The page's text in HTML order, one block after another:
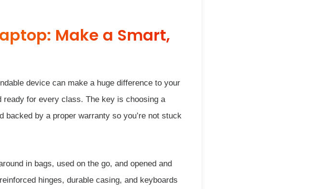
Make a Smart,
device can make a huge difference to your
ready for every class. The key is choosing a
by a proper warranty so you’re not stuck
in bags, used on the go, and opened and
hinges, durable casing, and keyboards